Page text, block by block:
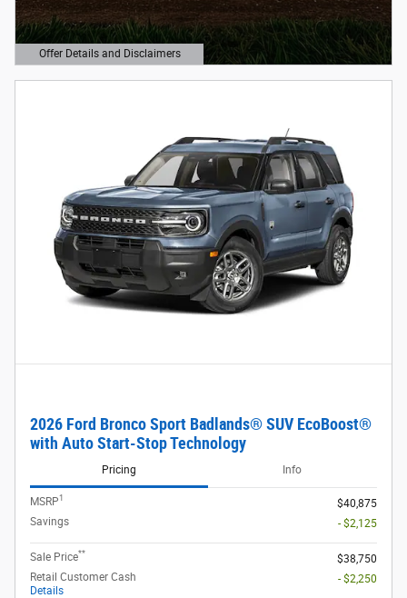
Offer Details and Disclaimers
Open Details Modal
2026 Ford Bronco Sport Badlands® SUV EcoBoost®
with Auto Start-Stop Technology
Pricing Info
MSRP1
$40,875
Savings
- $2,125
Sale Price**
$38,750
Retail Customer Cash
Details
- $2,250